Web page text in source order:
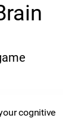
cognitive